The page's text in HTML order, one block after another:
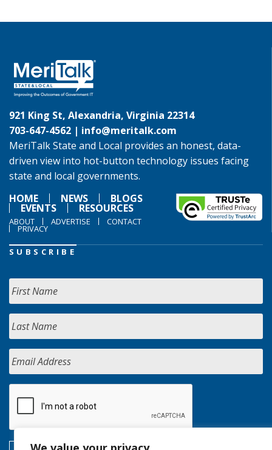
921 King St, Alexandria, Virginia 22314
703-647-4562 | info@meritalk.com
MeriTalk State and Local provides an honest, data-
driven view into hot-button technology issues facing
state and local governments.
HOME
NEWS BLOGS
EVENTS RESOURCES
ABOUT ADVERTISE CONTACT
PRIVACY
SUBSCRIBE